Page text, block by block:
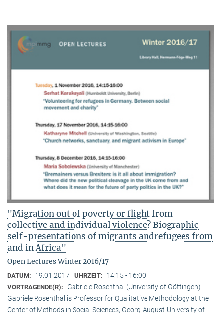
"Migration out of poverty or flight from
collective and individual violence? Biographic
self-presentations of migrants andrefugees from
and in Africa"
Open Lectures Winter 2016/17
DATUM: 19.01.2017 UHRZEIT: 14:15 - 16:00
VORTRAGENDE(R):
Gabriele Rosenthal (University of Göttingen)
Gabriele Rosenthal is Professor for Qualitative Methodology at the
Center of Methods in Social Sciences, Georg-August-University of